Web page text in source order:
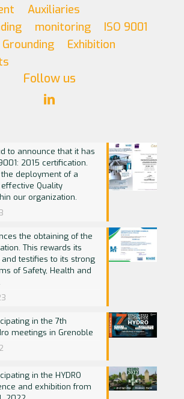
Auxiliaries
monitoring
ISO 9001
Grounding
Exhibition
Follow us
to announce that it has
2015 certification.
deployment of a
Quality
our organization.
the obtaining of the
This rewards its
testifies to its strong
of Safety, Health and
in the 7th
meetings in Grenoble
in the HYDRO
and exhibition from